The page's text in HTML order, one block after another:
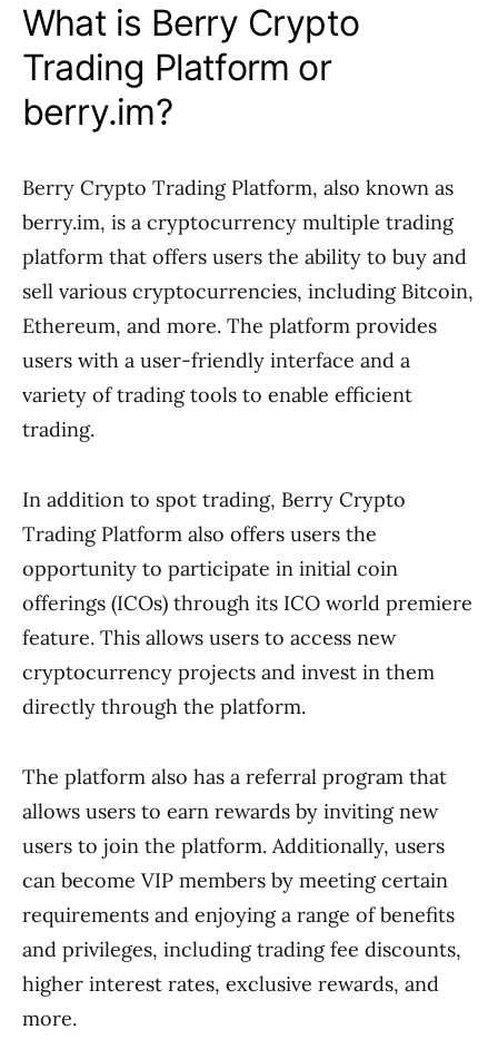
What is Berry Crypto
Trading Platform or
berry.im?
Berry Crypto Trading Platform, also known as
berry.im, is a cryptocurrency multiple trading
platform that offers users the ability to buy and
sell various cryptocurrencies, including Bitcoin,
Ethereum, and more. The platform provides
users with a user-friendly interface and a
variety of trading tools to enable efficient
trading.
In addition to spot trading, Berry Crypto
Trading Platform also offers users the
opportunity to participate in initial coin
offerings (ICOs) through its ICO world premiere
feature. This allows users to access new
cryptocurrency projects and invest in them
directly through the platform.
The platform also has a referral program that
allows users to earn rewards by inviting new
users to join the platform. Additionally, users
can become VIP members by meeting certain
requirements and enjoying a range of benefits
and privileges, including trading fee discounts,
higher interest rates, exclusive rewards, and
more.